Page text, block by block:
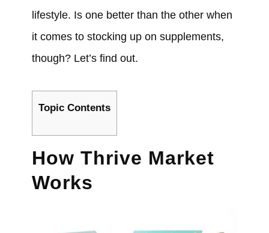
lifestyle. Is one better than the other when
it comes to stocking up on supplements,
though? Let’s find out.
Topic Contents
How Thrive Market
Works